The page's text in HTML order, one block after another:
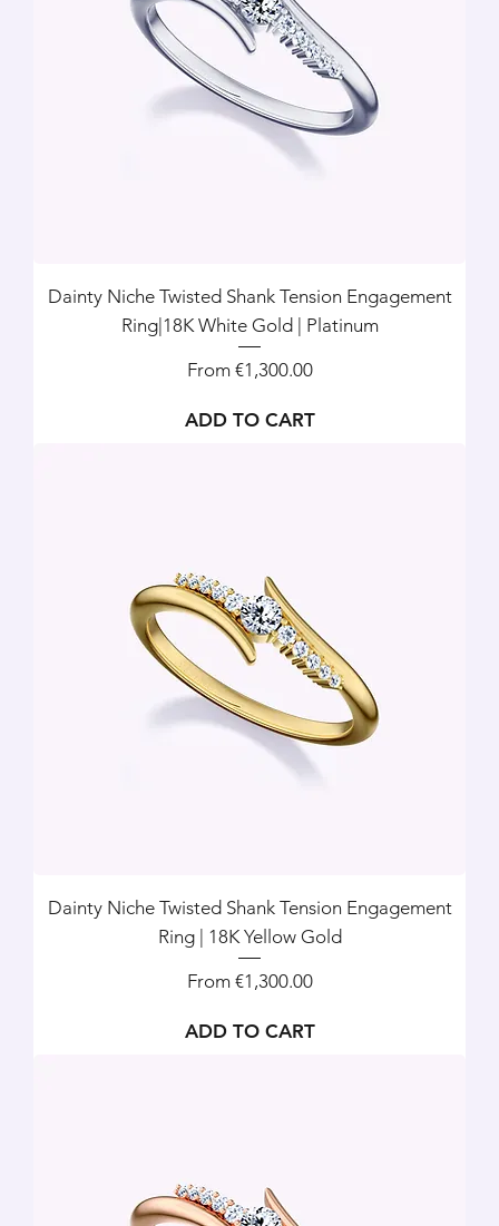
Dainty Niche Twisted Shank Tension Engagement
Ring|18K White Gold | Platinum
From €1,300.00
Sale Price
ADD TO CART
Dainty Niche Twisted Shank Tension Engagement
Ring | 18K Yellow Gold
From €1,300.00
Sale Price
ADD TO CART